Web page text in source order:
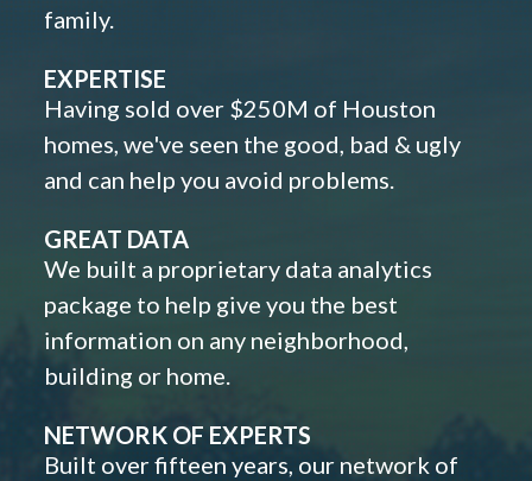
family.
EXPERTISE
Having sold over $250M of Houston
homes, we've seen the good, bad & ugly
and can help you avoid problems.
GREAT DATA
We built a proprietary data analytics
package to help give you the best
information on any neighborhood,
building or home.
NETWORK OF EXPERTS
Built over fifteen years, our network of